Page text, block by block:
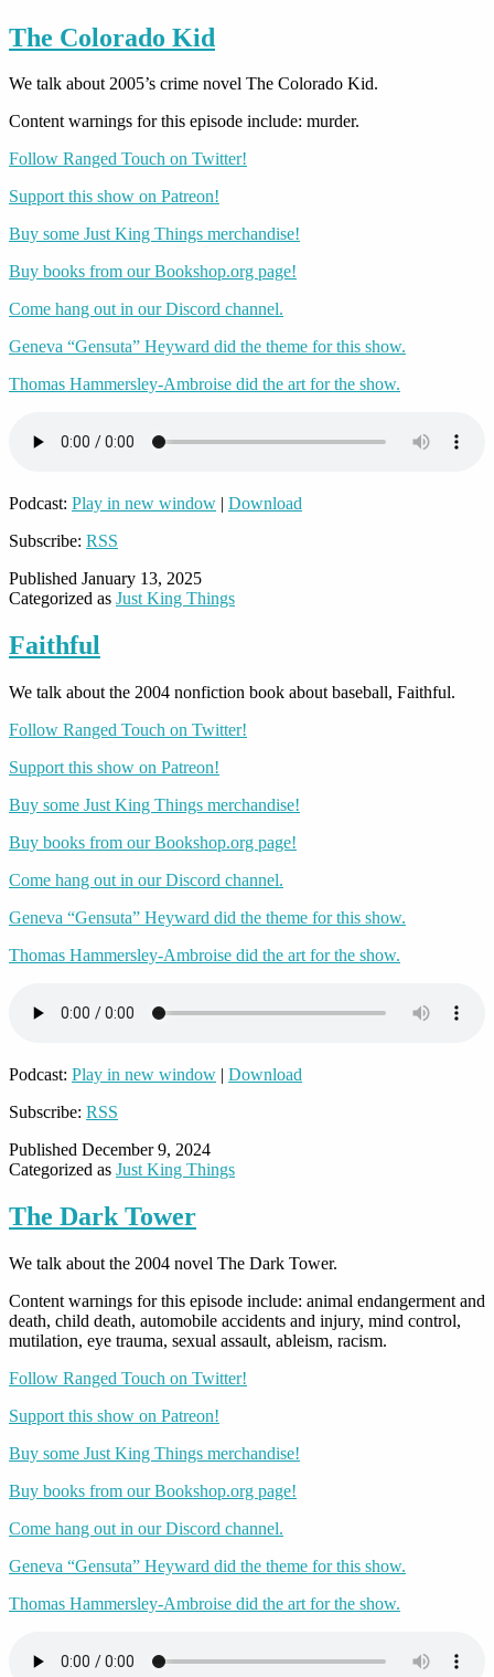
The Colorado Kid
We talk about 2005’s crime novel The Colorado Kid.
Content warnings for this episode include: murder.
Follow Ranged Touch on Twitter!
Support this show on Patreon!
Buy some Just King Things merchandise!
Buy books from our Bookshop.org page!
Come hang out in our Discord channel.
Geneva “Gensuta” Heyward did the theme for this show.
Thomas Hammersley-Ambroise did the art for the show.
Podcast: Play in new window | Download
Subscribe: RSS
Published January 13, 2025
Categorized as Just King Things
Faithful
We talk about the 2004 nonfiction book about baseball, Faithful.
Follow Ranged Touch on Twitter!
Support this show on Patreon!
Buy some Just King Things merchandise!
Buy books from our Bookshop.org page!
Come hang out in our Discord channel.
Geneva “Gensuta” Heyward did the theme for this show.
Thomas Hammersley-Ambroise did the art for the show.
Podcast: Play in new window | Download
Subscribe: RSS
Published December 9, 2024
Categorized as Just King Things
The Dark Tower
We talk about the 2004 novel The Dark Tower.
Content warnings for this episode include: animal endangerment and
death, child death, automobile accidents and injury, mind control,
mutilation, eye trauma, sexual assault, ableism, racism.
Follow Ranged Touch on Twitter!
Support this show on Patreon!
Buy some Just King Things merchandise!
Buy books from our Bookshop.org page!
Come hang out in our Discord channel.
Geneva “Gensuta” Heyward did the theme for this show.
Thomas Hammersley-Ambroise did the art for the show.